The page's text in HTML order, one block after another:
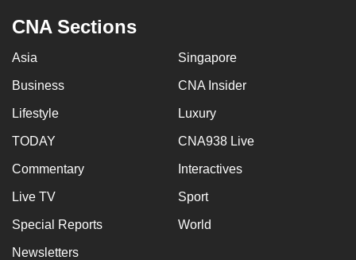
CNA Sections
Asia Singapore
Business CNA Insider
Lifestyle Luxury
TODAY CNA938 Live
Commentary Interactives
Live TV Sport
Special Reports World
Newsletters